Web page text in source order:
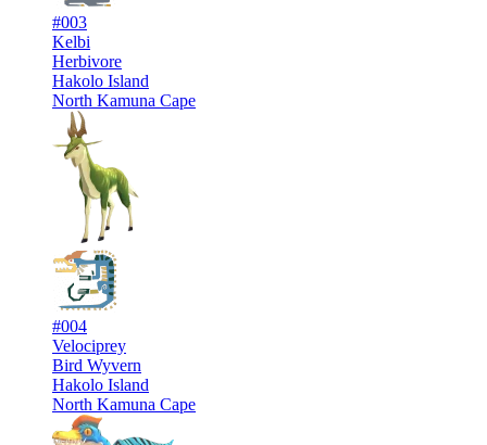
#003
Kelbi
Herbivore
Hakolo Island
North Kamuna Cape
#004
Velociprey
Bird Wyvern
Hakolo Island
North Kamuna Cape